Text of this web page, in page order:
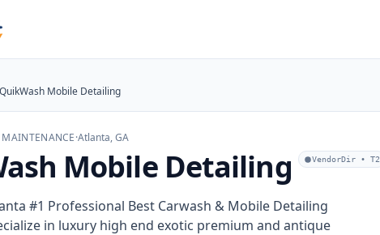
Mobile Detailing
·Atlanta, GA
Mobile Detailing VendorDir • T2
#1 Professional Best Carwash & Mobile Detailing
in luxury high end exotic premium and antique